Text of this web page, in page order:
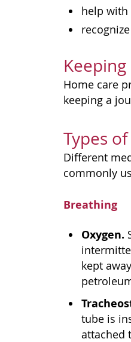
help with
Home care
keeping a
Types
Different
commonly
Breathing
Oxygen.
kept
tube is
attached